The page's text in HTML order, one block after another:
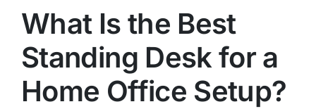
What Is the Best
Standing Desk for a
Home Office Setup?